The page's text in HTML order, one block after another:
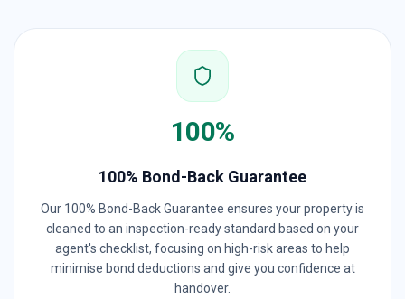
100%
100% Bond-Back Guarantee
Our 100% Bond-Back Guarantee ensures your property is
cleaned to an inspection-ready standard based on your
agent's checklist, focusing on high-risk areas to help
minimise bond deductions and give you confidence at
handover.